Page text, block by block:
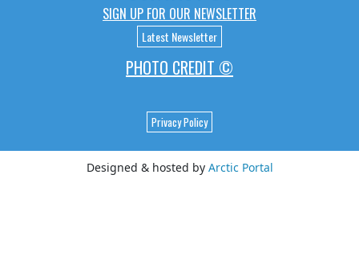
SIGN UP FOR OUR NEWSLETTER
Latest Newsletter
PHOTO CREDIT ©
Privacy Policy
Designed & hosted by Arctic Portal